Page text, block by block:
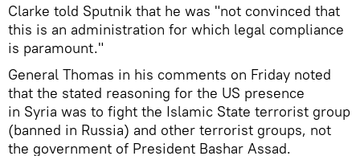
Clarke told Sputnik that he was "not convinced that
this is an administration for which legal compliance
is paramount."
General Thomas in his comments on Friday noted
that the stated reasoning for the US presence
in Syria was to fight the Islamic State terrorist group
(banned in Russia) and other terrorist groups, not
the government of President Bashar Assad.